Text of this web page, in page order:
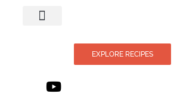
EXPLORE RECIPES